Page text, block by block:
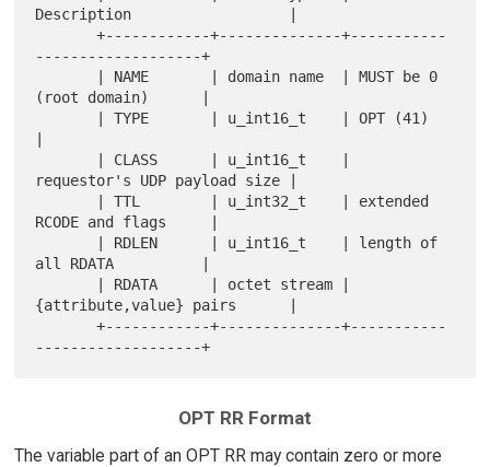
Description                  |
       +------------+--------------+-----------
-------------------+
(root domain)      |
requestor's UDP payload size |
RCODE and flags     |
all RDATA          |
{attribute,value} pairs      |
       +------------+--------------+-----------
OPT RR Format
The variable part of an OPT RR may contain zero or more